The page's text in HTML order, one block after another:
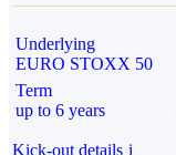
Underlying
EURO STOXX 50
Term
up to 6 years
Kick-out details i